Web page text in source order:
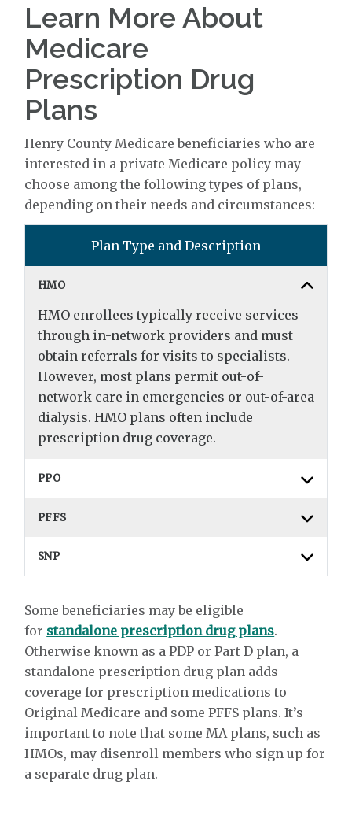
Learn More About
Medicare
Prescription Drug
Plans
Henry County Medicare beneficiaries who are
interested in a private Medicare policy may
choose among the following types of plans,
depending on their needs and circumstances:
Plan Type and Description
HMO
HMO enrollees typically receive services
through in-network providers and must
obtain referrals for visits to specialists.
However, most plans permit out-of-
network care in emergencies or out-of-area
dialysis. HMO plans often include
prescription drug coverage.
PPO
PFFS
SNP
Some beneficiaries may be eligible
for standalone prescription drug plans.
Otherwise known as a PDP or Part D plan, a
standalone prescription drug plan adds
coverage for prescription medications to
Original Medicare and some PFFS plans. It’s
important to note that some MA plans, such as
HMOs, may disenroll members who sign up for
a separate drug plan.